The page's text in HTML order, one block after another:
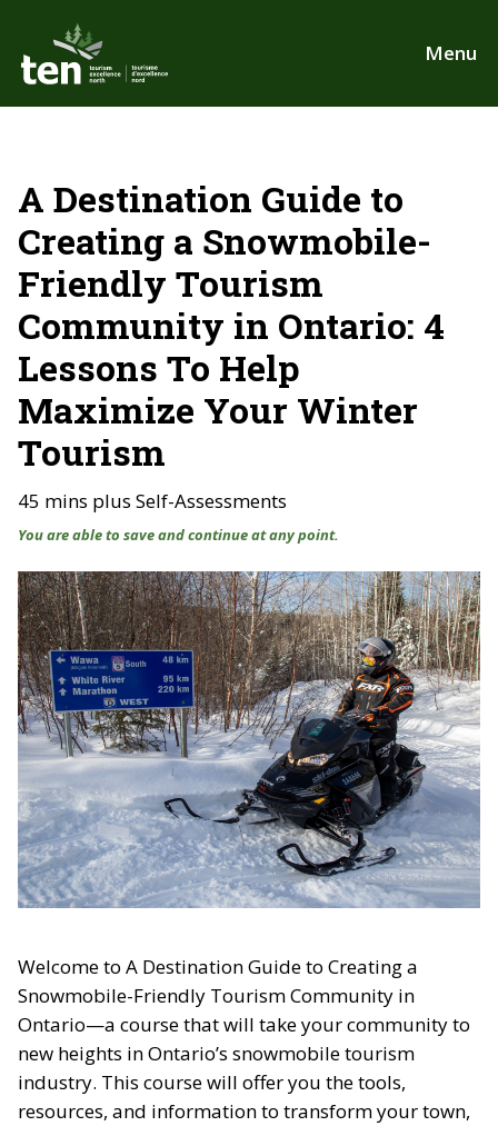
main
content
Menu
A Destination Guide to
Creating a Snowmobile-
Friendly Tourism
Community in Ontario: 4
Lessons To Help
Maximize Your Winter
Tourism
45 mins plus Self-Assessments
You are able to save and continue at any point.
Welcome to A Destination Guide to Creating a
Snowmobile-Friendly Tourism Community in
Ontario—a course that will take your community to
new heights in Ontario’s snowmobile tourism
industry. This course will offer you the tools,
resources, and information to transform your town,